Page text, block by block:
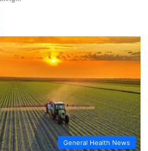
General Health News